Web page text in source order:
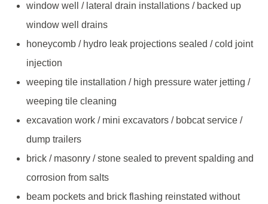
window well / lateral drain installations / backed up
window well drains
honeycomb / hydro leak projections sealed / cold joint
injection
weeping tile installation / high pressure water jetting /
weeping tile cleaning
excavation work / mini excavators / bobcat service /
dump trailers
brick / masonry / stone sealed to prevent spalding and
corrosion from salts
beam pockets and brick flashing reinstated without